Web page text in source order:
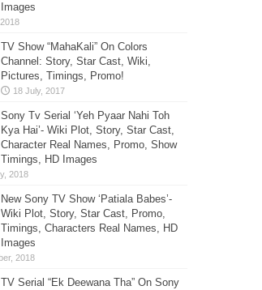
Images
TV Show “MahaKali” On Colors
Channel: Story, Star Cast, Wiki,
Pictures, Timings, Promo!
Sony Tv Serial ‘Yeh Pyaar Nahi Toh
Kya Hai’- Wiki Plot, Story, Star Cast,
Character Real Names, Promo, Show
Timings, HD Images
New Sony TV Show ‘Patiala Babes’-
Wiki Plot, Story, Star Cast, Promo,
Timings, Characters Real Names, HD
Images
TV Serial “Ek Deewana Tha” On Sony